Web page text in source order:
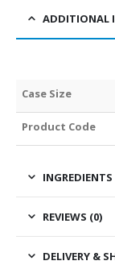
ADDITIONAL
Case Size
Product Code
INGREDIENTS
REVIEWS (0)
DELIVERY &